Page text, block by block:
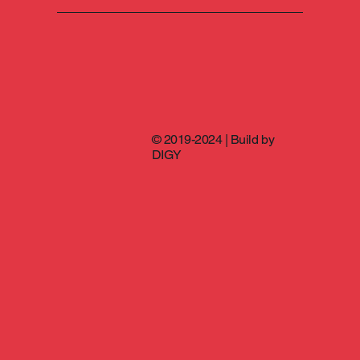
© 2019-2024 | Build by
DIGY